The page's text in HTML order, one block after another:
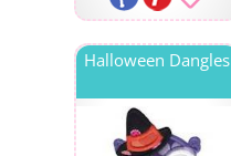
Halloween Dangles